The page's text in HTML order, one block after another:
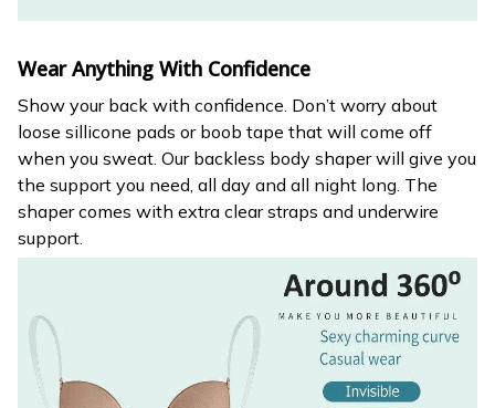
Wear Anything With Confidence
Show your back with confidence. Don’t worry about
loose sillicone pads or boob tape that will come off
when you sweat. Our backless body shaper will give you
the support you need, all day and all night long. The
shaper comes with extra clear straps and underwire
support.